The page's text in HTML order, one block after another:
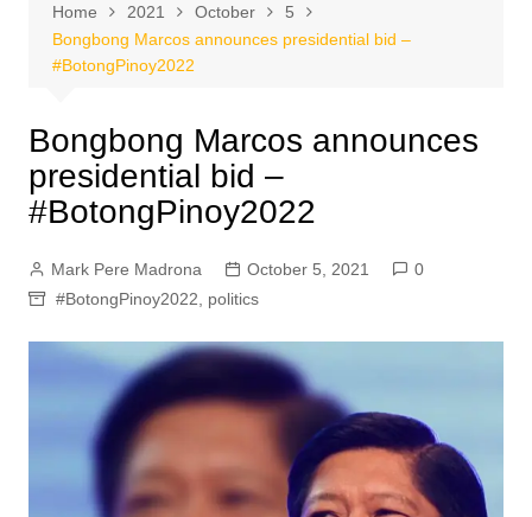
Home 2021 October
5
Bongbong Marcos announces presidential bid –
#BotongPinoy2022
Bongbong Marcos announces
presidential bid –
#BotongPinoy2022
Mark Pere Madrona October 5, 2021
0
#BotongPinoy2022
politics